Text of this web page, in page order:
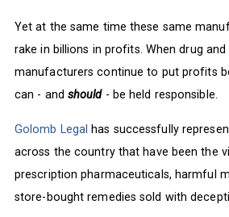
Yet at the same time these same
rake in billions in profits. When drug
manufacturers continue to put profits
can - and should - be held responsible.
Golomb Legal has successfully
across the country that have been the
prescription pharmaceuticals, harmful
store-bought remedies sold with